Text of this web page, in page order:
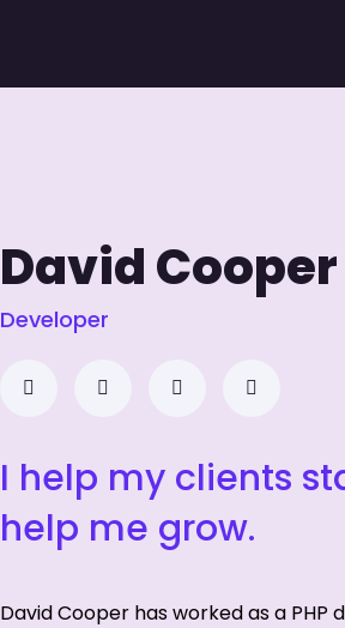
David Cooper
Developer
I help my clients
help me grow.
David Cooper has worked as a